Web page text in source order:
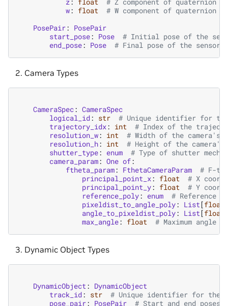
w: float
# W component of quaternion
PosePair: PosePair
start_pose: Pose
# Initial pose of the
end_pose: Pose # Final pose of the sensor
Camera Types
CameraSpec: CameraSpec
logical_id: str
# Unique identifier for the
trajectory_idx: int
# Index of the
resolution_w: int
# Width of the camera's
resolution_h: int
# Height of the
shutter_type: enum
# Type of shutter
camera_param: One of:
ftheta_param: FthetaCameraParam
# F-
principal_point_x: float
# X
principal_point_y: float
# Y
reference_poly: enum
# Reference
pixeldist_to_angle_poly: List[float
angle_to_pixeldist_poly: List[float
max_angle: float # Maximum angle
Dynamic Object Types
DynamicObject: DynamicObject
track_id: str
# Unique identifier for the
pose_pair: PosePair # Start and end poses